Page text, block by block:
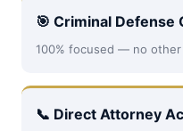
🎯 Criminal Defense
100% focused — no other
📞 Direct Attorney